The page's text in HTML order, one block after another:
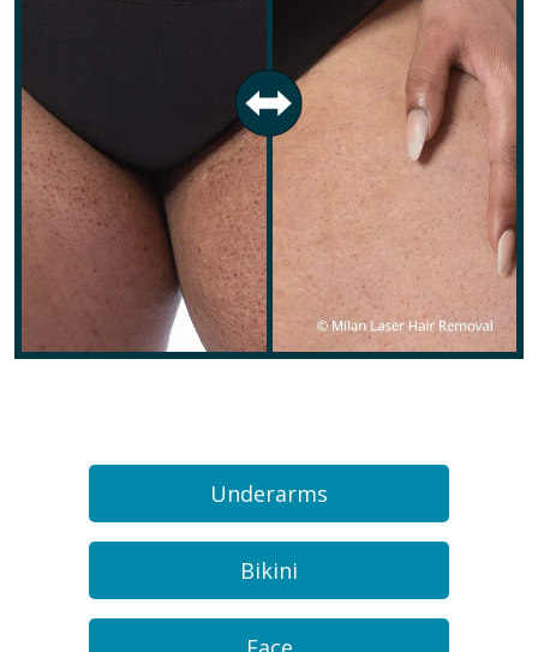
Underarms
Bikini